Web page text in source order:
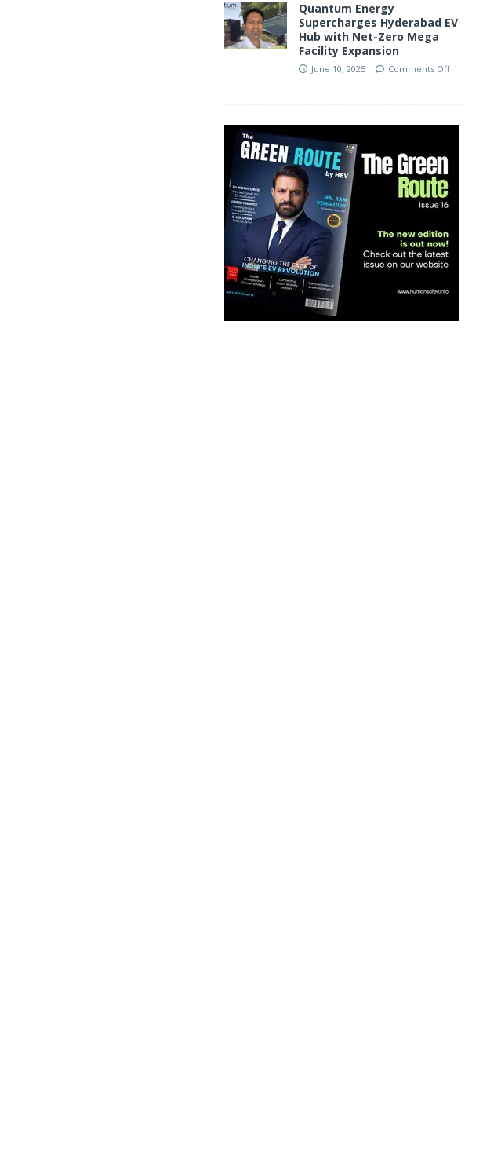
Quantum Energy
Supercharges Hyderabad EV
Hub with Net-Zero Mega
Facility Expansion
June 10, 2025 Comments Off